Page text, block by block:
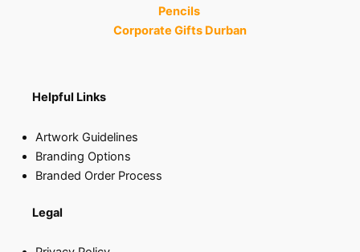
Pencils
Corporate Gifts Durban
Helpful Links
Artwork Guidelines
Branding Options
Branded Order Process
Legal